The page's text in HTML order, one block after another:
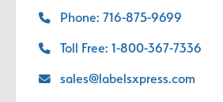
Phone: 716-875-9699
Toll Free: 1-800-367-7336
sales@labelsxpress.com